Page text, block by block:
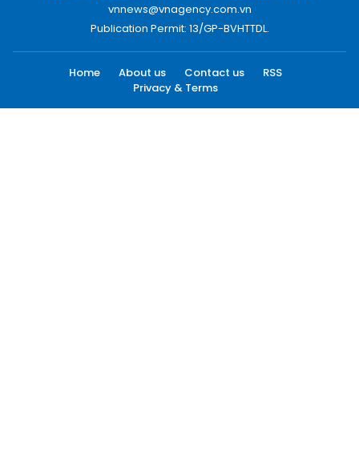
vnnews@vnagency.com.vn
Publication Permit: 13/GP-BVHTTDL.
Home About us Contact us
RSS
Privacy & Terms